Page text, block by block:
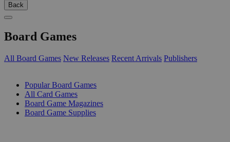
Back
Board Games
All Board Games New Releases Recent Arrivals Publishers
Popular Board Games
All Card Games
Board Game Magazines
Board Game Supplies